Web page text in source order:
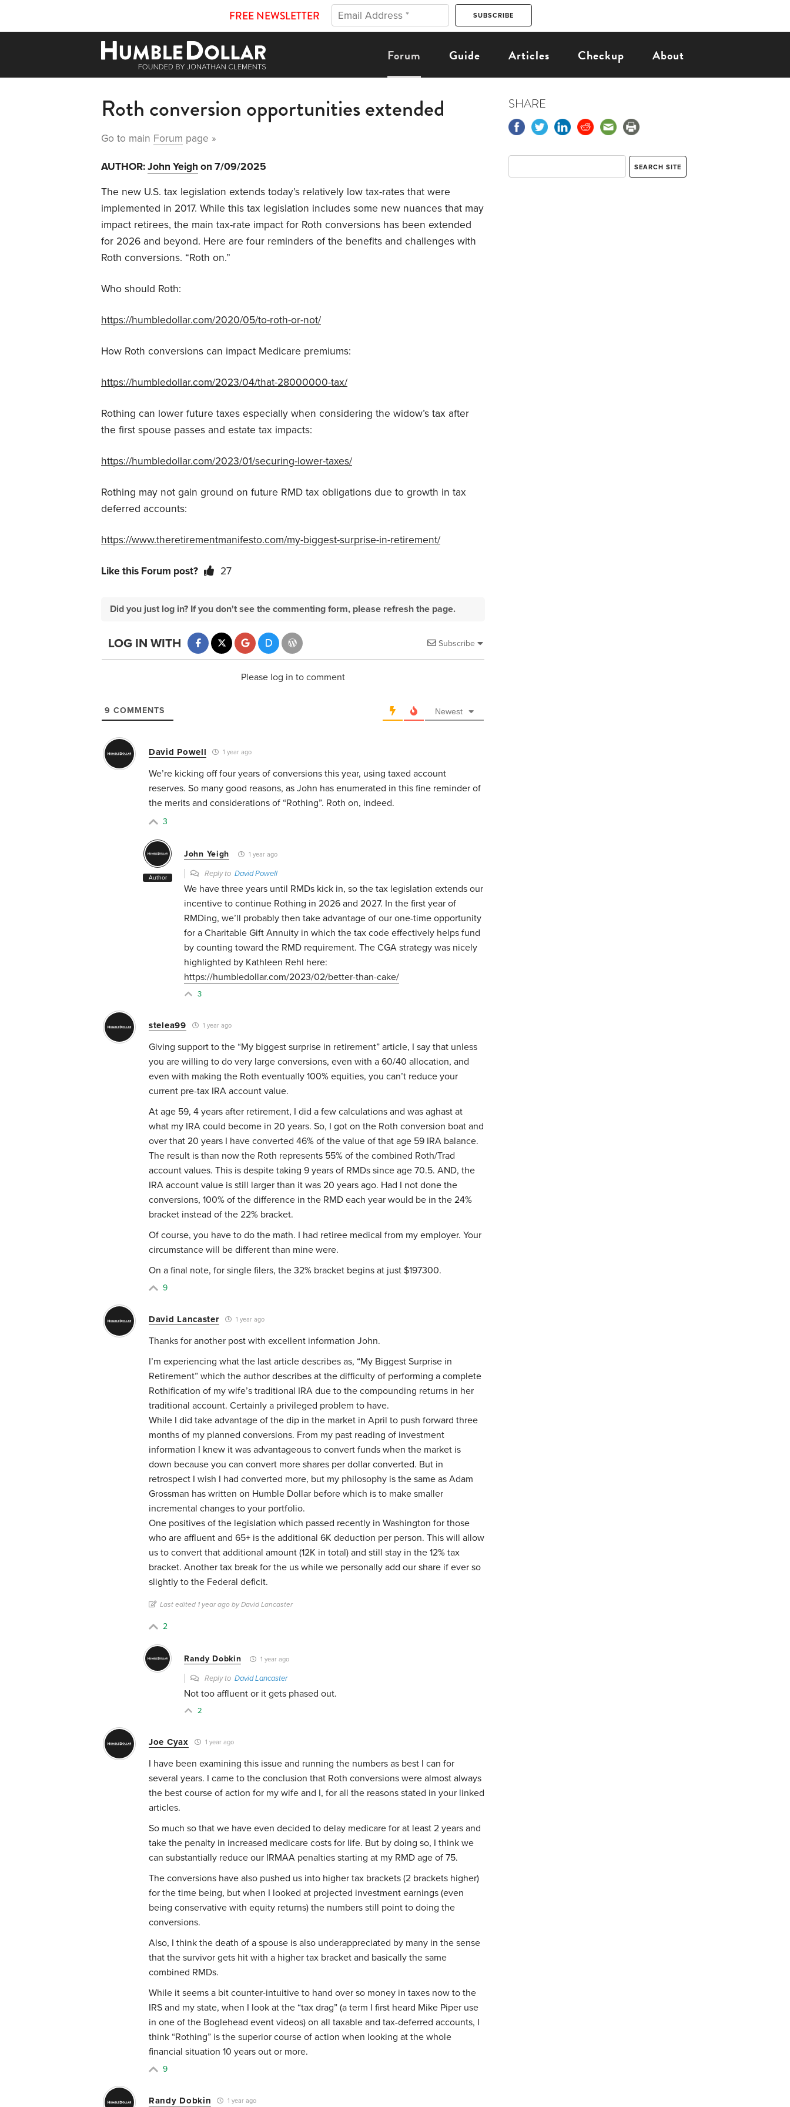
FREE NEWSLETTER
Forum Guide Articles Checkup About
Roth conversion opportunities extended
Go to main Forum page »
AUTHOR:John Yeigh on 7/09/2025
The new U.S. tax legislation extends today’s relatively low tax-rates that were
implemented in 2017. While this tax legislation includes some new nuances that may
impact retirees, the main tax-rate impact for Roth conversions has been extended
for 2026 and beyond. Here are four reminders of the benefits and challenges with
Roth conversions. “Roth on.”
Who should Roth:
https://humbledollar.com/2020/05/to-roth-or-not/
How Roth conversions can impact Medicare premiums:
https://humbledollar.com/2023/04/that-28000000-tax/
Rothing can lower future taxes especially when considering the widow’s tax after
the first spouse passes and estate tax impacts:
https://humbledollar.com/2023/01/securing-lower-taxes/
Rothing may not gain ground on future RMD tax obligations due to growth in tax
deferred accounts:
https://www.theretirementmanifesto.com/my-biggest-surprise-in-retirement/
Like this Forum post? 27
Did you just log in? If you don't see the commenting form, please refresh the page.
Subscribe
LOG IN WITH
Please log in to comment
9 COMMENTS Newest
David Powell 1 year ago
We’re kicking off four years of conversions this year, using taxed account
reserves. So many good reasons, as John has enumerated in this fine reminder of
the merits and considerations of “Rothing”. Roth on, indeed.
3
Author
John Yeigh 1 year ago
Reply to David Powell
We have three years until RMDs kick in, so the tax legislation extends our
incentive to continue Rothing in 2026 and 2027. In the first year of
RMDing, we’ll probably then take advantage of our one-time opportunity
for a Charitable Gift Annuity in which the tax code effectively helps fund
by counting toward the RMD requirement. The CGA strategy was nicely
highlighted by Kathleen Rehl here:
https://humbledollar.com/2023/02/better-than-cake/
3
stelea99 1 year ago
Giving support to the “My biggest surprise in retirement” article, I say that unless
you are willing to do very large conversions, even with a 60/40 allocation, and
even with making the Roth eventually 100% equities, you can’t reduce your
current pre-tax IRA account value.
At age 59, 4 years after retirement, I did a few calculations and was aghast at
what my IRA could become in 20 years. So, I got on the Roth conversion boat and
over that 20 years I have converted 46% of the value of that age 59 IRA balance.
The result is than now the Roth represents 55% of the combined Roth/Trad
account values. This is despite taking 9 years of RMDs since age 70.5. AND, the
IRA account value is still larger than it was 20 years ago. Had I not done the
conversions, 100% of the difference in the RMD each year would be in the 24%
bracket instead of the 22% bracket.
Of course, you have to do the math. I had retiree medical from my employer. Your
circumstance will be different than mine were.
On a final note, for single filers, the 32% bracket begins at just $197300.
9
David Lancaster 1 year ago
Thanks for another post with excellent information John.
I’m experiencing what the last article describes as, “My Biggest Surprise in
Retirement” which the author describes at the difficulty of performing a complete
Rothification of my wife’s traditional IRA due to the compounding returns in her
traditional account. Certainly a privileged problem to have.
While I did take advantage of the dip in the market in April to push forward three
months of my planned conversions. From my past reading of investment
information I knew it was advantageous to convert funds when the market is
down because you can convert more shares per dollar converted. But in
retrospect I wish I had converted more, but my philosophy is the same as Adam
Grossman has written on Humble Dollar before which is to make smaller
incremental changes to your portfolio.
One positives of the legislation which passed recently in Washington for those
who are affluent and 65+ is the additional 6K deduction per person. This will allow
us to convert that additional amount (12K in total) and still stay in the 12% tax
bracket. Another tax break for the us while we personally add our share if ever so
slightly to the Federal deficit.
Last edited 1 year ago by David Lancaster
2
Randy Dobkin 1 year ago
Reply to David Lancaster
Not too affluent or it gets phased out.
2
Joe Cyax 1 year ago
I have been examining this issue and running the numbers as best I can for
several years. I came to the conclusion that Roth conversions were almost always
the best course of action for my wife and I, for all the reasons stated in your linked
articles.
So much so that we have even decided to delay medicare for at least 2 years and
take the penalty in increased medicare costs for life. But by doing so, I think we
can substantially reduce our IRMAA penalties starting at my RMD age of 75.
The conversions have also pushed us into higher tax brackets (2 brackets higher)
for the time being, but when I looked at projected investment earnings (even
being conservative with equity returns) the numbers still point to doing the
conversions.
Also, I think the death of a spouse is also underappreciated by many in the sense
that the survivor gets hit with a higher tax bracket and basically the same
combined RMDs.
While it seems a bit counter-intuitive to hand over so money in taxes now to the
IRS and my state, when I look at the “tax drag” (a term I first heard Mike Piper use
in one of the Boglehead event videos) on all taxable and tax-deferred accounts, I
think “Rothing” is the superior course of action when looking at the whole
financial situation 10 years out or more.
9
Randy Dobkin 1 year ago
SHARE